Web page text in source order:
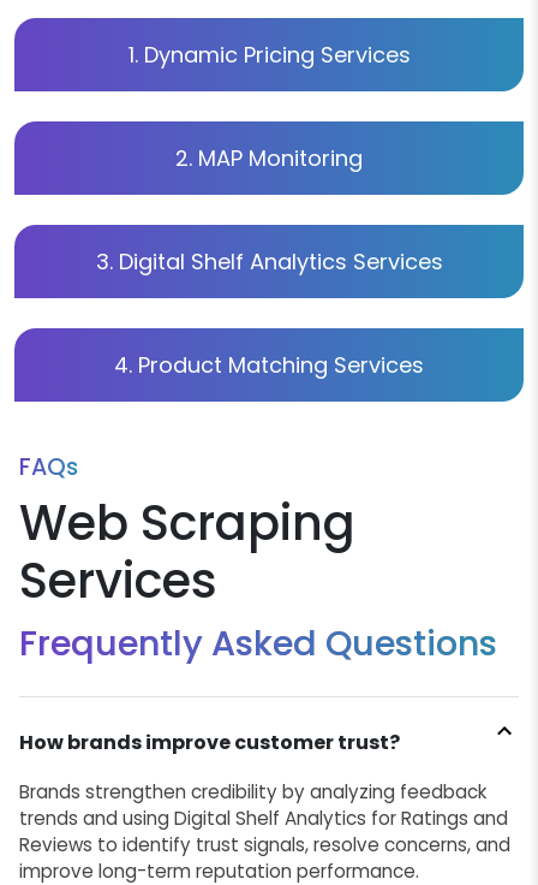
1. Dynamic Pricing Services
2. MAP Monitoring
3. Digital Shelf Analytics Services
4. Product Matching Services
FAQs
Web Scraping
Services
Frequently Asked Questions
How brands improve customer trust?
Brands strengthen credibility by analyzing feedback
trends and using Digital Shelf Analytics for Ratings and
Reviews to identify trust signals, resolve concerns, and
improve long-term reputation performance.